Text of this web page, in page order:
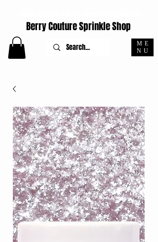
ME
NU
Berry Couture Sprinkle Shop